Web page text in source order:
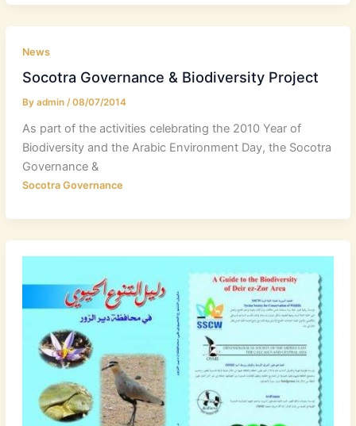
News
Socotra Governance & Biodiversity Project
By admin /08/07/2014
As part of the activities celebrating the 2010 Year of
Biodiversity and the Arabic Environment Day, the Socotra
Governance &
Socotra Governance